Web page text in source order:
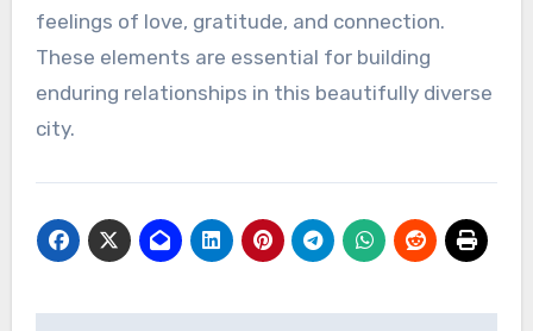
feelings of love, gratitude, and connection.
These elements are essential for building
enduring relationships in this beautifully diverse
city.